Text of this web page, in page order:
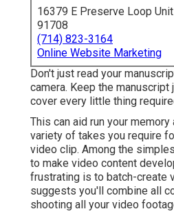
16379 E Preserve Loop
91708
(714) 823-3164
Online Website Marketing
Don't just read your
camera. Keep the manuscript
cover every little thing
This can aid run your memory
variety of takes you require
video clip. Among the
to make video content
frustrating is to batch-create
suggests you'll combine all
shooting all your video